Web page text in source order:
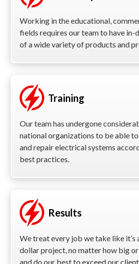
Working in the educational,
fields requires our team to have
of a wide variety of products and
Training
Our team has undergone
national organizations to be able
and repair electrical systems
best practices.
Results
We treat every job we take like
dollar project, no matter how big
and do our best to exceed our